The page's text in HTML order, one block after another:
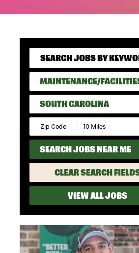
MAINTENANCE/
SOUTH CAROLINA
SEARCH JOBS NEAR ME
CLEAR SEARCH
VIEW ALL JOBS